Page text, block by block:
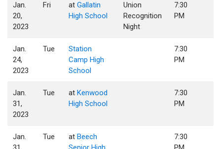
Jan.
20,
2023
Fri atGallatin
High School
Union
Recognition
Night
7:30
PM
Jan.
24,
2023
Tue
Station
Camp High
School
7:30
PM
Jan.
31,
2023
Tue atKenwood
High School
7:30
PM
Jan.
Tue atBeech
7:30